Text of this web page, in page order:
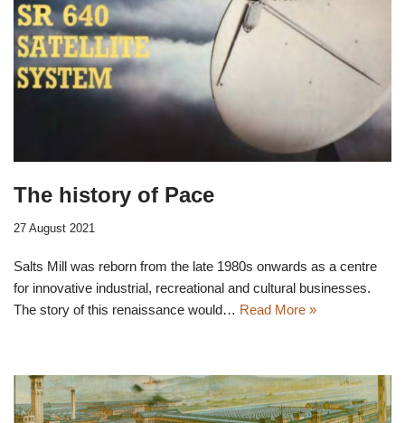
The history of Pace
27 August 2021
Salts Mill was reborn from the late 1980s onwards as a centre
for innovative industrial, recreational and cultural businesses.
The story of this renaissance would… Read More »